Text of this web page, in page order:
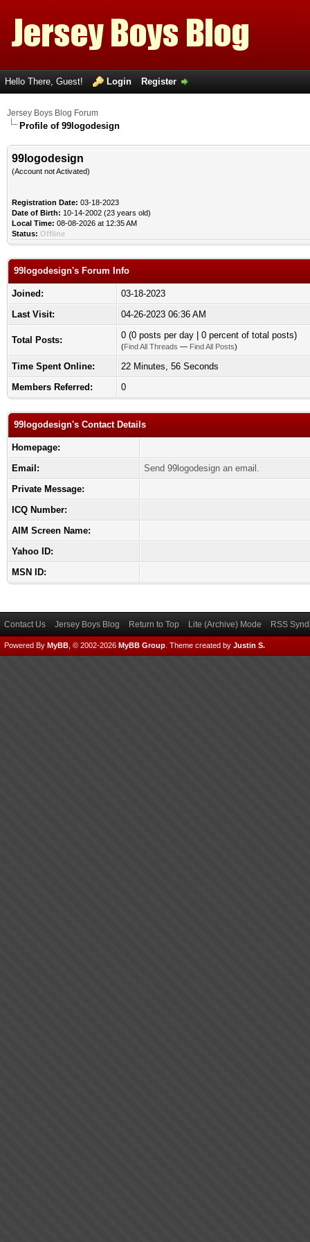
Hello There, Guest! Login Register
Jersey Boys Blog Forum
Profile of 99logodesign
99logodesign
(Account not Activated)
Registration Date: 03-18-2023
Date of Birth: 10-14-2002 (23 years old)
Local Time: 08-08-2026 at 12:35 AM
Status: Offline
99logodesign's Forum Info
Joined:
03-18-2023
Last Visit:
04-26-2023 06:36 AM
Total Posts: 0 (0 posts per day | 0 percent of total posts)
(Find All Threads — Find All Posts)
Time Spent Online:
22 Minutes, 56 Seconds
Members Referred:
0
99logodesign's Contact Details
Homepage:
Email:
Send 99logodesign an email.
Private Message:
ICQ Number:
AIM Screen Name:
Yahoo ID:
MSN ID:
Contact Us Jersey Boys Blog Return to Top Lite (Archive) Mode RSS
Powered By MyBB , © 2002-2026 MyBB Group Theme created by Justin S.